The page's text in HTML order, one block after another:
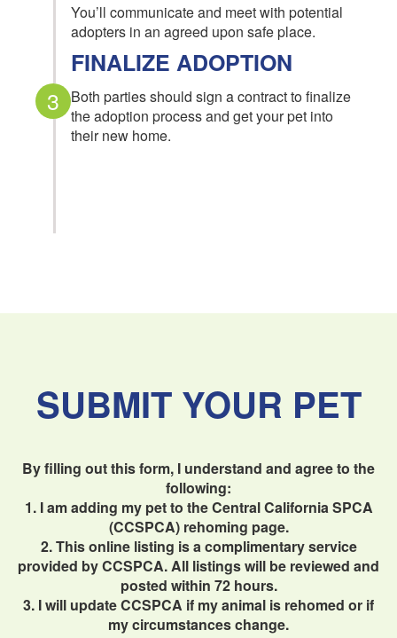
3
You’ll communicate and meet with potential
adopters in an agreed upon safe place.
FINALIZE ADOPTION
Both parties should sign a contract to finalize
the adoption process and get your pet into
their new home.
SUBMIT YOUR PET
By filling out this form, I understand and agree to the
following:
1. I am adding my pet to the Central California SPCA
(CCSPCA) rehoming page.
2. This online listing is a complimentary service
provided by CCSPCA. All listings will be reviewed and
posted within 72 hours.
3. I will update CCSPCA if my animal is rehomed or if
my circumstances change.